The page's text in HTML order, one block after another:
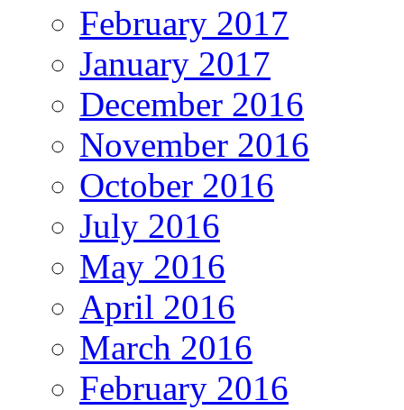
February 2017
January 2017
December 2016
November 2016
October 2016
July 2016
May 2016
April 2016
March 2016
February 2016